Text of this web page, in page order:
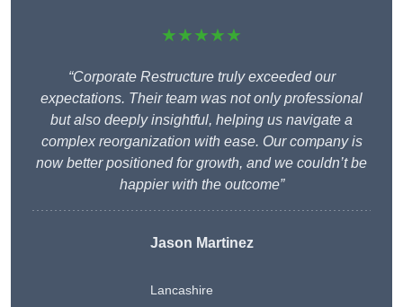
★★★★★
“Corporate Restructure truly exceeded our
expectations. Their team was not only professional
but also deeply insightful, helping us navigate a
complex reorganization with ease. Our company is
now better positioned for growth, and we couldn’t be
happier with the outcome”
Jason Martinez
Lancashire